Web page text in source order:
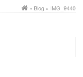
» Blog » IMG_9440